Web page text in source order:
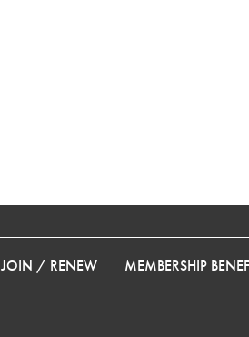
JOIN / RENEW MEMBERSHIP